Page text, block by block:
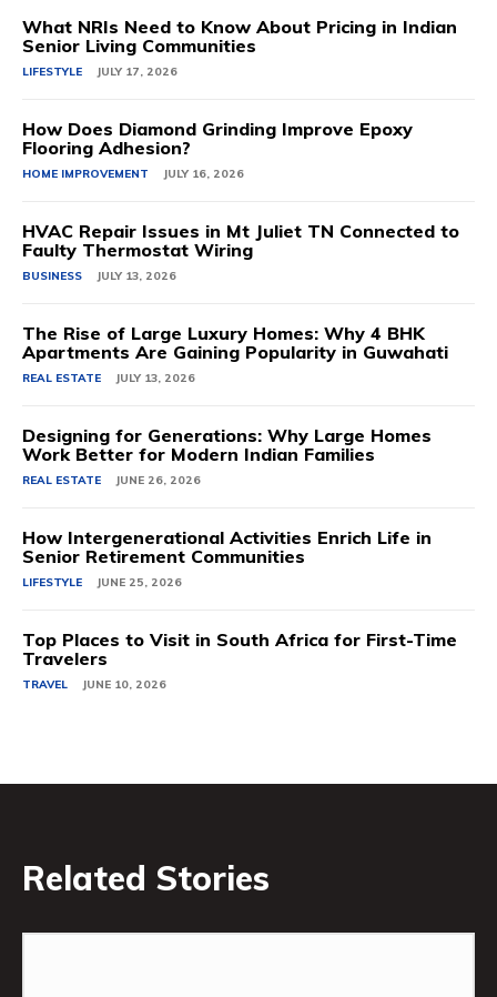
What NRIs Need to Know About Pricing in Indian
Senior Living Communities
LIFESTYLE JULY 17, 2026
How Does Diamond Grinding Improve Epoxy
Flooring Adhesion?
HOME IMPROVEMENT JULY 16, 2026
HVAC Repair Issues in Mt Juliet TN Connected to
Faulty Thermostat Wiring
BUSINESS JULY 13, 2026
The Rise of Large Luxury Homes: Why 4 BHK
Apartments Are Gaining Popularity in Guwahati
REAL ESTATE JULY 13, 2026
Designing for Generations: Why Large Homes
Work Better for Modern Indian Families
REAL ESTATE JUNE 26, 2026
How Intergenerational Activities Enrich Life in
Senior Retirement Communities
LIFESTYLE JUNE 25, 2026
Top Places to Visit in South Africa for First-Time
Travelers
TRAVEL JUNE 10, 2026
Related Stories